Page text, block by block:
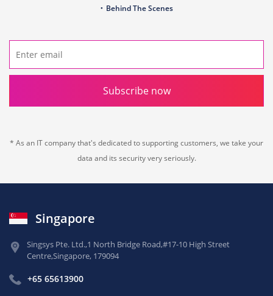
Behind The Scenes
Subscribe now
* As an IT company that's dedicated to supporting customers, we take your
data and its security very seriously.
Singapore
Singsys Pte. Ltd.,1 North Bridge Road,#17-10 High Street
Centre,Singapore, 179094
+65 65613900